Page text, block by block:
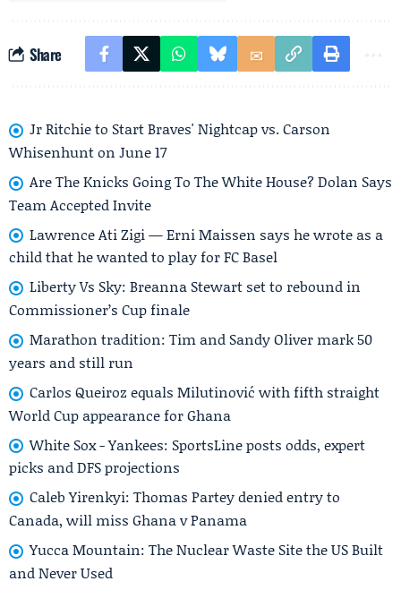
Share
Jr Ritchie to Start Braves' Nightcap vs. Carson
Whisenhunt on June 17
Are The Knicks Going To The White House? Dolan Says
Team Accepted Invite
Lawrence Ati Zigi — Erni Maissen says he wrote as a
child that he wanted to play for FC Basel
Liberty Vs Sky: Breanna Stewart set to rebound in
Commissioner’s Cup finale
Marathon tradition: Tim and Sandy Oliver mark 50
years and still run
Carlos Queiroz equals Milutinović with fifth straight
World Cup appearance for Ghana
White Sox - Yankees: SportsLine posts odds, expert
picks and DFS projections
Caleb Yirenkyi: Thomas Partey denied entry to
Canada, will miss Ghana v Panama
Yucca Mountain: The Nuclear Waste Site the US Built
and Never Used